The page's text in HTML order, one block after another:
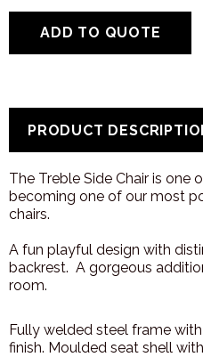
PRODUCT
The Treble Side Chair is one
becoming one of our most
chairs.
A fun playful design with
backrest. A gorgeous
room.
Fully welded steel frame
finish. Moulded seat shell